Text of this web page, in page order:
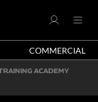
COMMERCIAL
ACADEMY